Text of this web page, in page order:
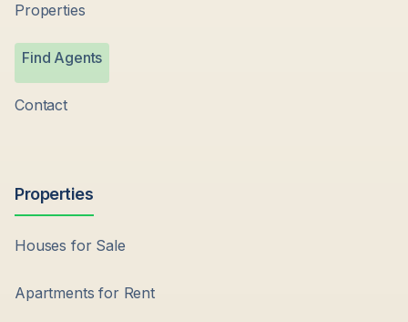
Properties
Find Agents
Contact
Properties
Houses for Sale
Apartments for Rent